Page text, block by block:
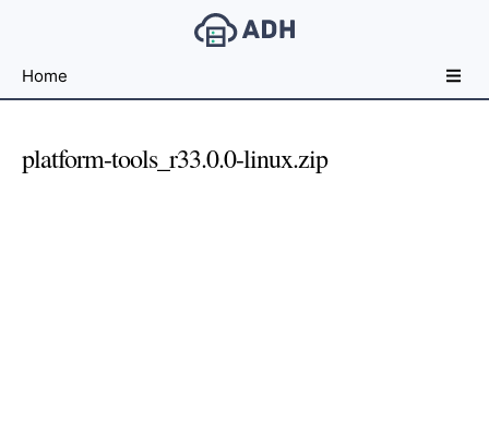
File
For
Developers
Home
platform-tools_r33.0.0-linux.zip